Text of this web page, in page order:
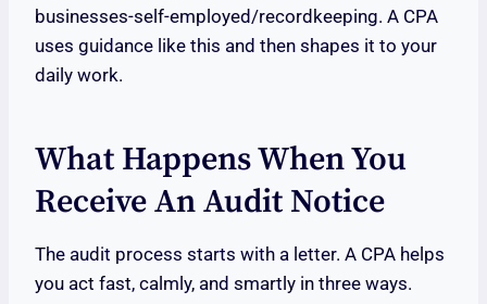
businesses-self-employed/recordkeeping. A CPA
uses guidance like this and then shapes it to your
daily work.
What Happens When You
Receive An Audit Notice
The audit process starts with a letter. A CPA helps
you act fast, calmly, and smartly in three ways.